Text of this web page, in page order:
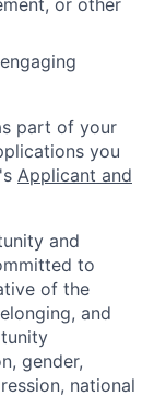
part of your
you
Applicant and
and
to
of the
and
gender,
national